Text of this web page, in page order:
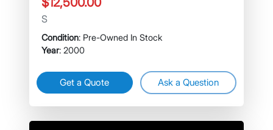
S
Condition: Pre-Owned In Stock
Year: 2000
Get a Quote Ask a Question